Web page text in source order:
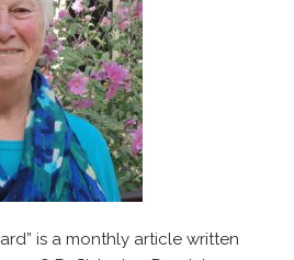
is a monthly article written